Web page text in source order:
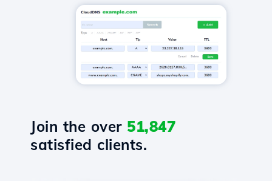
Join the over 51,847
satisfied clients.